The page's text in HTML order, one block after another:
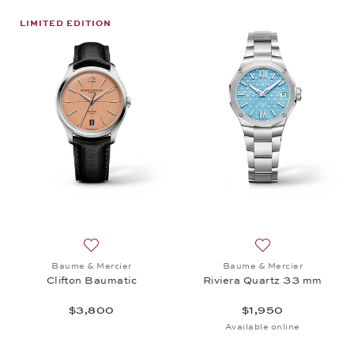
LIMITED EDITION
Baume & Mercier
Clifton Baumatic
$3,800
Baume & Mercier
Riviera Quartz 33 mm
$1,950
Available online